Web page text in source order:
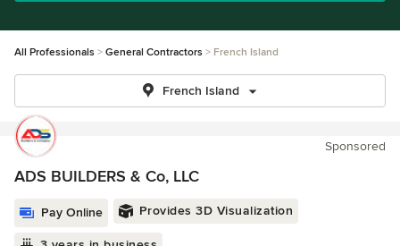
All Professionals General Contractors French Island
French Island
Sponsored
ADS BUILDERS & Co, LLC
Pay Online Provides 3D Visualization